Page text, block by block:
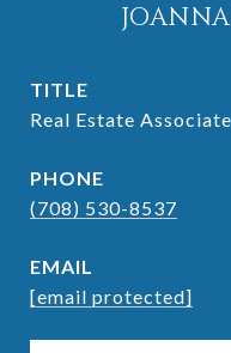
TITLE
Real Estate Associate
PHONE
(708) 530-8537
EMAIL
[email protected]